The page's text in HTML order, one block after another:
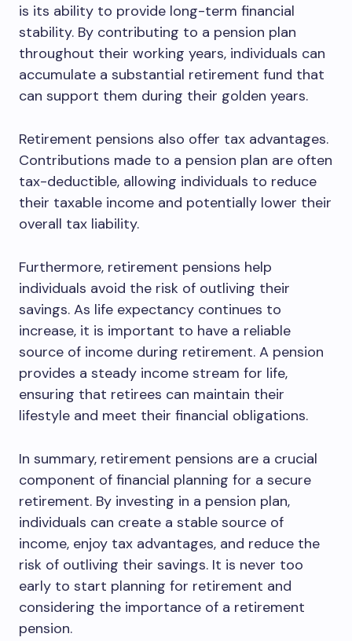
is its ability to provide long-term financial
stability. By contributing to a pension plan
throughout their working years, individuals can
accumulate a substantial retirement fund that
can support them during their golden years.
Retirement pensions also offer tax advantages.
Contributions made to a pension plan are often
tax-deductible, allowing individuals to reduce
their taxable income and potentially lower their
overall tax liability.
Furthermore, retirement pensions help
individuals avoid the risk of outliving their
savings. As life expectancy continues to
increase, it is important to have a reliable
source of income during retirement. A pension
provides a steady income stream for life,
ensuring that retirees can maintain their
lifestyle and meet their financial obligations.
In summary, retirement pensions are a crucial
component of financial planning for a secure
retirement. By investing in a pension plan,
individuals can create a stable source of
income, enjoy tax advantages, and reduce the
risk of outliving their savings. It is never too
early to start planning for retirement and
considering the importance of a retirement
pension.